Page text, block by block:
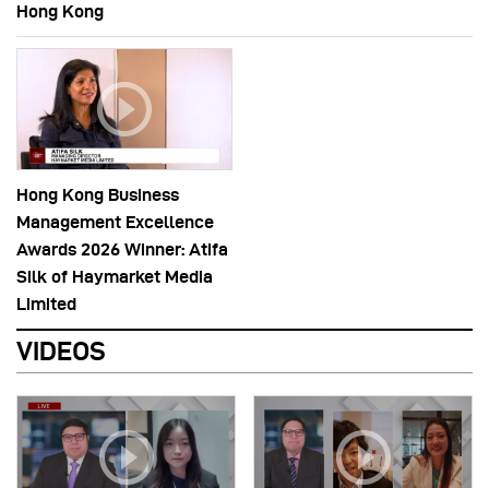
Hong Kong
Hong Kong Business
Management Excellence
Awards 2026 Winner: Atifa
Silk of Haymarket Media
Limited
VIDEOS